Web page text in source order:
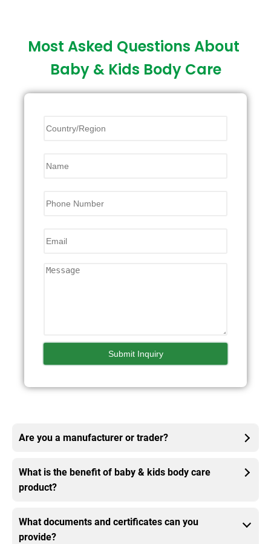
Most Asked Questions About
Baby & Kids Body Care
Are you a manufacturer or trader?
What is the benefit of baby & kids body care
product?
What documents and certificates can you
provide?